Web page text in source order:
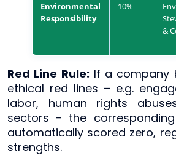
Environmental
Responsibility
10%
&
Red Line Rule: If a company
ethical red lines – e.g.
labor, human rights
sectors - the
automatically scored zero,
strengths.